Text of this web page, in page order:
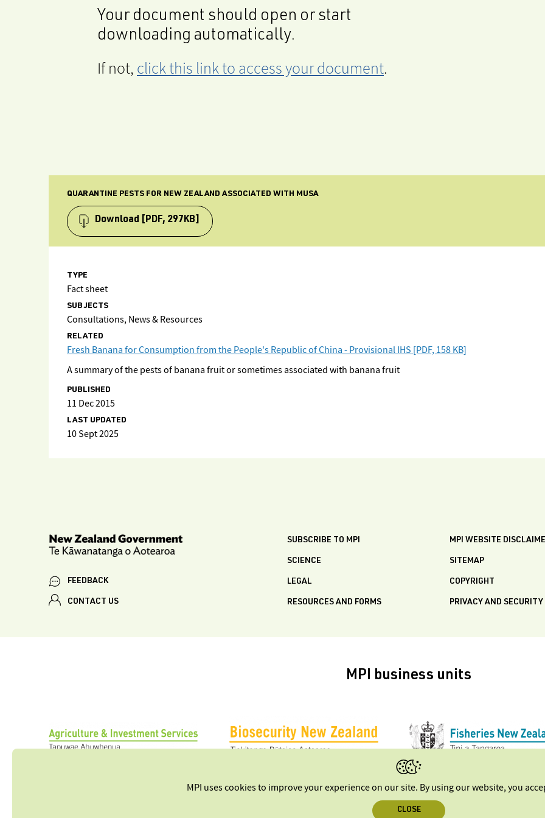
Your document should open or start
downloading automatically.
If not, click this link to access your document.
QUARANTINE PESTS FOR NEW ZEALAND ASSOCIATED WITH MUSA
Download [PDF, 297KB]
TYPE
Fact sheet
SUBJECTS
Consultations, News & Resources
RELATED
Fresh Banana for Consumption from the People's Republic of China - Provisional IHS [PDF, 158 KB]
A summary of the pests of banana fruit or sometimes associated with banana fruit
PUBLISHED
11 Dec 2015
LAST UPDATED
10 Sept 2025
FEEDBACK
CONTACT US
SUBSCRIBE TO MPI
SCIENCE
LEGAL
RESOURCES AND FORMS
MPI WEBSITE
SITEMAP
COPYRIGHT
PRIVACY AND SECURITY
MPI business units
MPI uses cookies to improve your experience on our site. By using our website, you
CLOSE